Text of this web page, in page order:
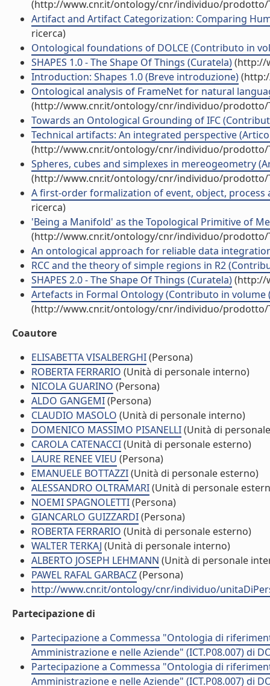
(http://www.cnr.it/ontology/cnr/individuo/prodotto/
Artifact and Artifact Categorization: Comparing
ricerca)
Ontological foundations of DOLCE (Contributo in
SHAPES 1.0 - The Shape Of Things (Curatela)(http://
Introduction: Shapes 1.0 (Breve introduzione)
Ontological analysis of FrameNet for natural
(http://www.cnr.it/ontology/cnr/individuo/prodotto/
Towards an Ontological Grounding of IFC
Technical artifacts: An integrated perspective
(http://www.cnr.it/ontology/cnr/individuo/prodotto/
Spheres, cubes and simplexes in mereogeometry
(http://www.cnr.it/ontology/cnr/individuo/prodotto/
A first-order formalization of event, object, process
ricerca)
'Being a Manifold' as the Topological Primitive of
(http://www.cnr.it/ontology/cnr/individuo/prodotto/
An ontological approach for reliable data
RCC and the theory of simple regions in R2
SHAPES 2.0 - The Shape Of Things (Curatela)(http://
Artefacts in Formal Ontology (Contributo in volume
(http://www.cnr.it/ontology/cnr/individuo/prodotto/
Coautore
ELISABETTA VISALBERGHI(Persona)
ROBERTA FERRARIO (Unità di personale interno)
NICOLA GUARINO (Persona)
ALDO GANGEMI(Persona)
CLAUDIO MASOLO (Unità di personale interno)
DOMENICO MASSIMO PISANELLI(Unità di
CAROLA CATENACCI(Unità di personale esterno)
LAURE RENEE VIEU (Persona)
EMANUELE BOTTAZZI(Unità di personale esterno)
ALESSANDRO OLTRAMARI(Unità di personale
NOEMI SPAGNOLETTI(Persona)
GIANCARLO GUIZZARDI(Persona)
ROBERTA FERRARIO (Unità di personale esterno)
WALTER TERKAJ (Unità di personale interno)
ALBERTO JOSEPH LEHMANN (Unità di personale
PAWEL RAFAL GARBACZ(Persona)
http://www.cnr.it/ontology/cnr/individuo/
Partecipazione di
Partecipazione a Commessa "Ontologia di
Amministrazione e nelle Aziende" (ICT.P08.007) di
Partecipazione a Commessa "Ontologia di
Amministrazione e nelle Aziende" (ICT.P08.007) di